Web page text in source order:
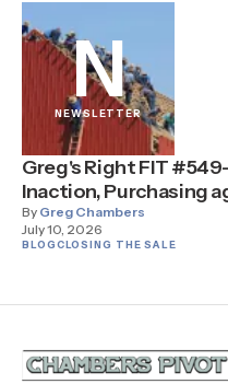
N
NEWSLETTER
Greg's Right FIT
Inaction, Purchasing
By Greg Chambers
July 10, 2026
BLOGCLOSING THE SALE